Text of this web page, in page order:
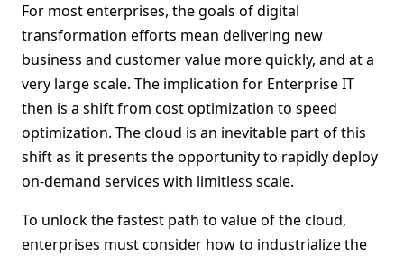
For most enterprises, the goals of digital
transformation efforts mean delivering new
business and customer value more quickly, and at a
very large scale. The implication for Enterprise IT
then is a shift from cost optimization to speed
optimization. The cloud is an inevitable part of this
shift as it presents the opportunity to rapidly deploy
on-demand services with limitless scale.
To unlock the fastest path to value of the cloud,
enterprises must consider how to industrialize the